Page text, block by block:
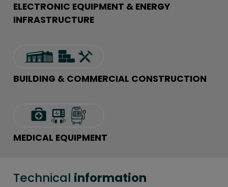
ELECTRONIC EQUIPMENT & ENERGY
INFRASTRUCTURE
BUILDING & COMMERCIAL CONSTRUCTION
MEDICAL EQUIPMENT
Technical information